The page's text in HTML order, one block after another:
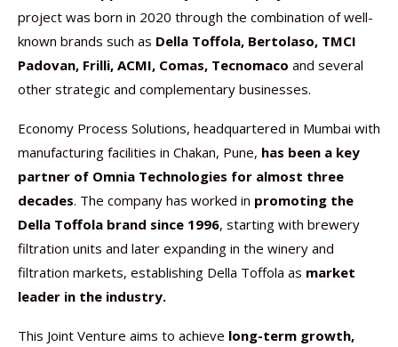
project was born in 2020 through the combination of well-
known brands such as Della Toffola, Bertolaso, TMCI
Padovan, Frilli, ACMI, Comas, Tecnomaco and several
other strategic and complementary businesses.
Economy Process Solutions, headquartered in Mumbai with
manufacturing facilities in Chakan, Pune, has been a key
partner of Omnia Technologies for almost three
decades. The company has worked in promoting the
Della Toffola brand since 1996, starting with brewery
filtration units and later expanding in the winery and
filtration markets, establishing Della Toffola as market
leader in the industry.
This Joint Venture aims to achieve long-term growth,